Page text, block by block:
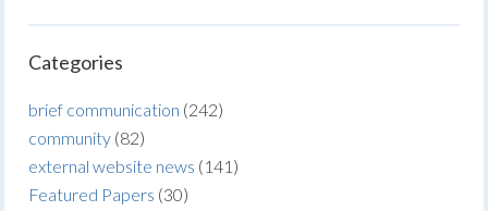
Categories
brief communication (242)
community (82)
external website news (141)
Featured Papers (30)